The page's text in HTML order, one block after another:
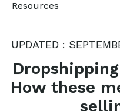
Resources
UPDATED :
How these